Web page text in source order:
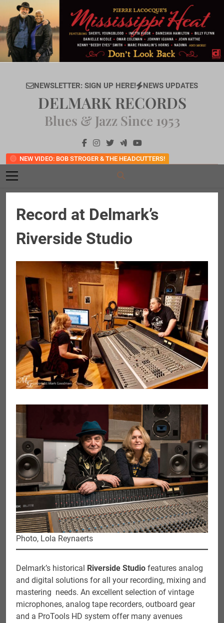
content
NEWSLETTER: SIGN UP HERE! NEWS UPDATES
NEW VIDEO: BOB STROGER & THE HEADCUTTERS!
DELMARK RECORDS
Blues & Jazz Since 1953
Record at Delmark’s
Riverside Studio
Photo, Lola Reynaerts
Delmark’s historical Riverside Studio features analog
and digital solutions for all your recording, mixing and
mastering needs. An excellent selection of vintage
microphones, analog tape recorders, outboard gear
and a ProTools HD system offer many avenues